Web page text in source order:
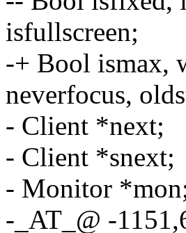
isfullscreen;
-+ Bool ismax,
neverfocus,
- Client *next;
- Client *snext;
- Monitor
-_AT_@ -